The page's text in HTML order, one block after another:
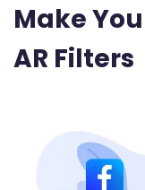
Make
AR Filters